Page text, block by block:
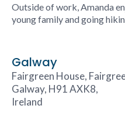
Outside of work, Amanda
young family and going
Galway
Fairgreen House,
Galway, H91 AXK8,
Ireland